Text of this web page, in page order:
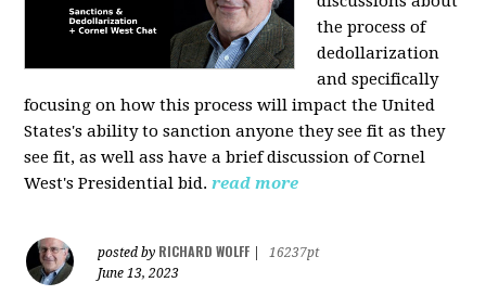
the process of
dedollarization
and specifically
focusing on how this process will impact the United
States's ability to sanction anyone they see fit as they
see fit, as well ass have a brief discussion of Cornel
West's Presidential bid. read more
posted by RICHARD WOLFF
16237pt
June 13, 2023